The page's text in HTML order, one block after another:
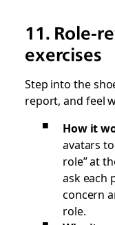
11. Role-
exercises
Step into the
report, and feel
How it
avatars
role” at
ask each
concern
role.